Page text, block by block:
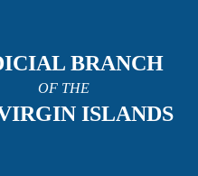
BRANCH
OF THE
ISLANDS